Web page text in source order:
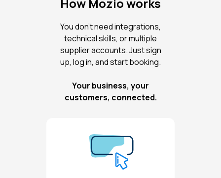
You don’t need integrations,
technical skills, or multiple
supplier accounts. Just sign
up, log in, and start booking.
Your business, your
customers, connected.